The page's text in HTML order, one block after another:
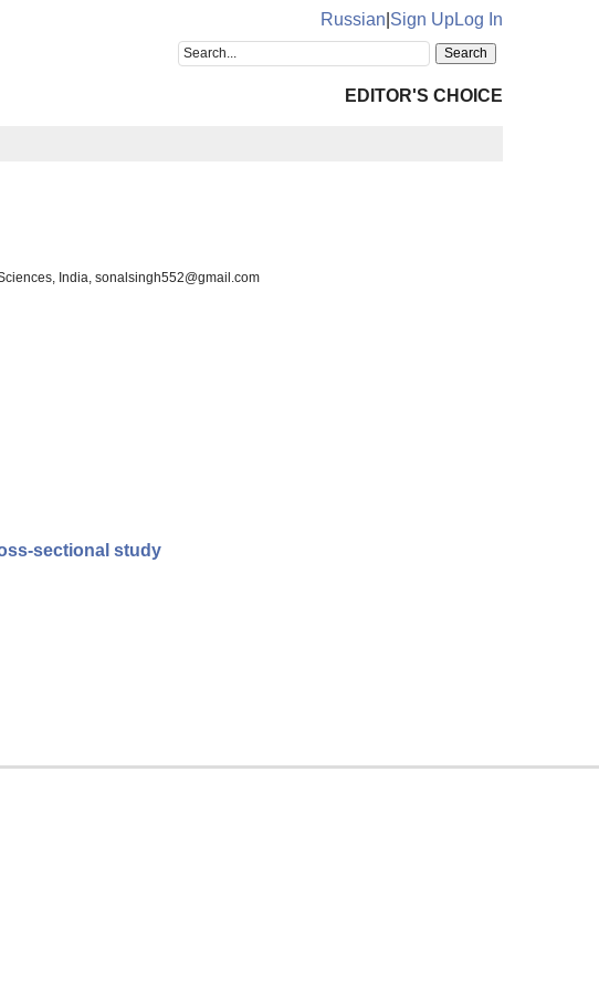
Russian Sign UpLog In
EDITOR'S CHOICE
India, sonalsingh552@gmail.com
sectional study